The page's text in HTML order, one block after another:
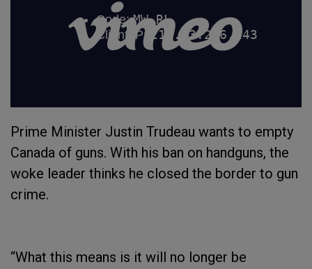
Prime Minister Justin Trudeau wants to empty
Canada of guns. With his ban on handguns, the
woke leader thinks he closed the border to gun
crime.
“What this means is it will no longer be